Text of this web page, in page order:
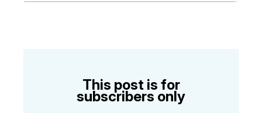
This post is for
subscribers only